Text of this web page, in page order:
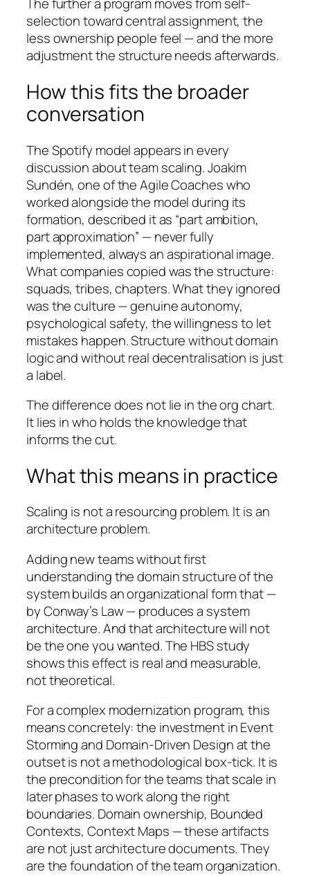
The further a program moves from self-
selection toward central assignment, the
less ownership people feel — and the more
adjustment the structure needs afterwards.
How this fits the broader
conversation
The Spotify model appears in every
discussion about team scaling. Joakim
Sundén, one of the Agile Coaches who
worked alongside the model during its
formation, described it as “part ambition,
part approximation” — never fully
implemented, always an aspirational image.
What companies copied was the structure:
squads, tribes, chapters. What they ignored
was the culture — genuine autonomy,
psychological safety, the willingness to let
mistakes happen. Structure without domain
logic and without real decentralisation is just
a label.
The difference does not lie in the org chart.
It lies in who holds the knowledge that
informs the cut.
What this means in practice
Scaling is not a resourcing problem. It is an
architecture problem.
Adding new teams without first
understanding the domain structure of the
system builds an organizational form that —
by Conway’s Law — produces a system
architecture. And that architecture will not
be the one you wanted. The HBS study
shows this effect is real and measurable,
not theoretical.
For a complex modernization program, this
means concretely: the investment in Event
Storming and Domain-Driven Design at the
outset is not a methodological box-tick. It is
the precondition for the teams that scale in
later phases to work along the right
boundaries. Domain ownership, Bounded
Contexts, Context Maps — these artifacts
are not just architecture documents. They
are the foundation of the team organization.